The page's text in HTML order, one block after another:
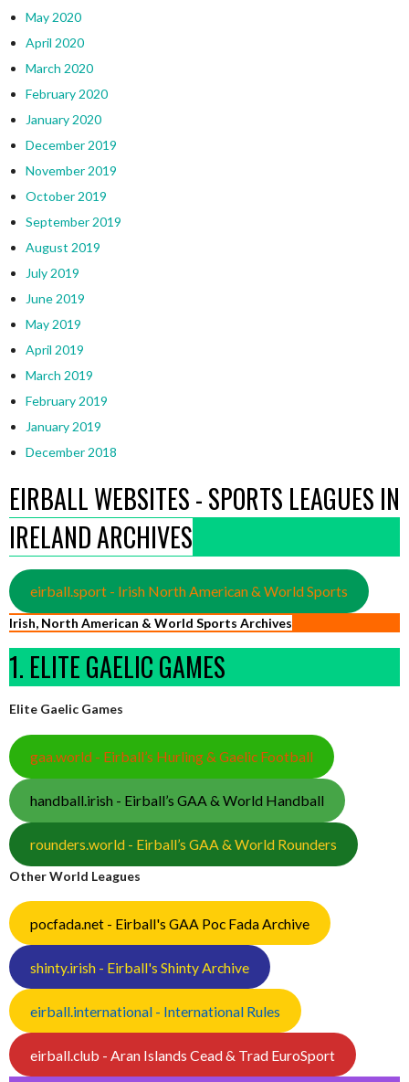
May 2020
April 2020
March 2020
February 2020
January 2020
December 2019
November 2019
October 2019
September 2019
August 2019
July 2019
June 2019
May 2019
April 2019
March 2019
February 2019
January 2019
December 2018
EIRBALL WEBSITES - SPORTS LEAGUES IN
IRELAND ARCHIVES
eirball.sport - Irish North American & World Sports
Irish, North American & World Sports Archives
1. ELITE GAELIC GAMES
Elite Gaelic Games
gaa.world - Eirball’s Hurling & Gaelic Football
handball.irish - Eirball’s GAA & World Handball
rounders.world - Eirball’s GAA & World Rounders
Other World Leagues
pocfada.net - Eirball's GAA Poc Fada Archive
shinty.irish - Eirball's Shinty Archive
eirball.international - International Rules
eirball.club - Aran Islands Cead & Trad EuroSport